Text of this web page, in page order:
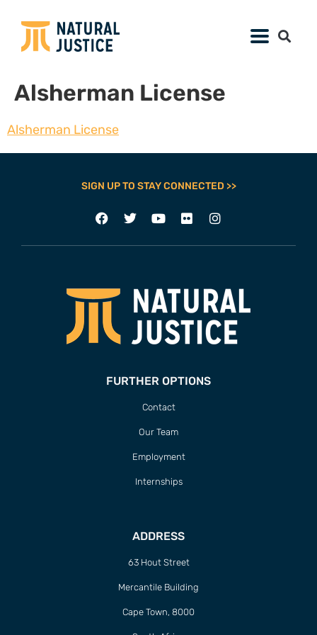
Alsherman License
Alsherman License
SIGN UP TO STAY CONNECTED >>
FURTHER OPTIONS
Contact
Our Team
Employment
Internships
ADDRESS
63 Hout Street
Mercantile Building
Cape Town, 8000